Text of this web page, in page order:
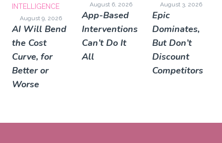
INTELLIGENCE
August 9, 2026
AI Will Bend
the Cost
Curve, for
Better or
Worse
August 6, 2026
App-Based
Interventions
Can’t Do It
All
August 3, 2026
Epic
Dominates,
But Don’t
Discount
Competitors